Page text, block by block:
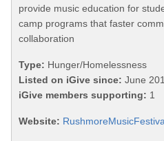
provide music education for
camp programs that faster
collaboration
Type: Hunger/Homelessness
Listed on iGive since: June
iGive members supporting: 1
Website: